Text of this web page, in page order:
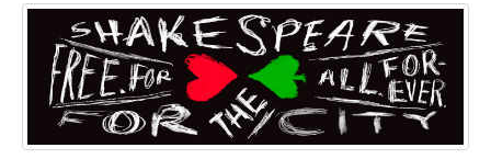
FREE SHAKESPEARE IN THE PARK
Contact